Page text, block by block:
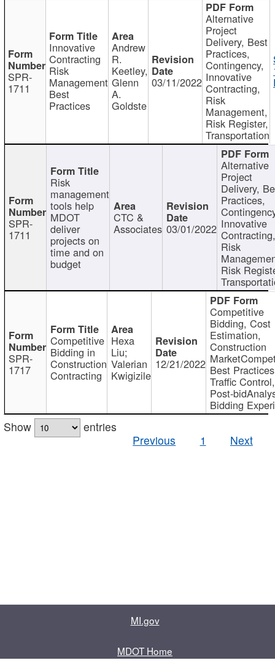
SPR-
1711
Innovative
Contracting
Risk
Management
Best
Practices
Andrew
R.
Keetley,
Glenn
A.
Goldste
03/11/2022
Alternative
Project
Delivery, Best
Practices,
Contingency,
Innovative
Contracting,
Risk
Management,
Risk Register,
Transportation
SPR-
1711
Risk
management
tools help
MDOT
deliver
projects on
time and on
budget
CTC &
Associates 03/01/2022
Alternative
Project
Delivery,
Practices,
Innovative
Contracting,
Risk
Risk
SPR-
1717
Competitive
Bidding in
Construction
Contracting
Hexa
Liu;
Valerian
Kwigizile
12/21/2022
Competitive
Bidding, Cost
Estimation,
Construction
Best
Traffic Control,
Post-
Bidding
Show
entries
Previous
1 Next
MI.gov
MDOT Home